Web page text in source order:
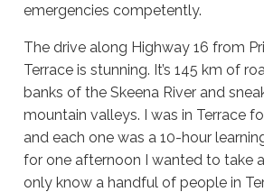
emergencies competently.
The drive along Highway 16 from
Terrace is stunning. It’s 145 km of
banks of the Skeena River and
mountain valleys. I was in Terrace
and each one was a 10-hour
for one afternoon I wanted to take
only know a handful of people in